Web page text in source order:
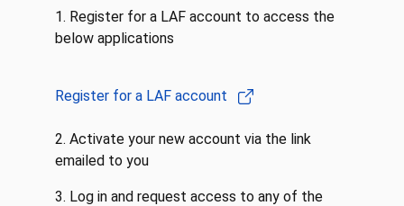
1. Register for a LAF account to access the
below applications
Register for a LAF account
2. Activate your new account via the link
emailed to you
3. Log in and request access to any of the